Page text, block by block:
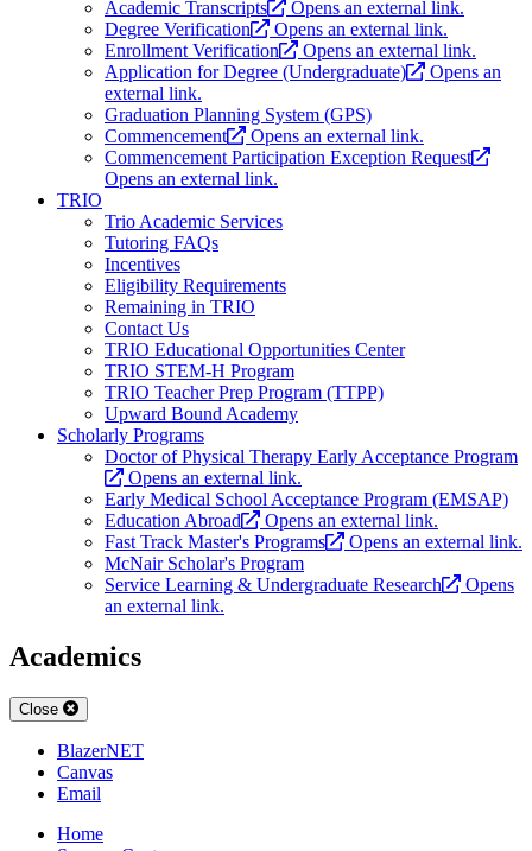
Academic Transcripts
Opens an external link.
Degree Verification
Opens an external link.
Enrollment Verification
Opens an external link.
Application for Degree (Undergraduate)
Opens an
external link.
Graduation Planning System (GPS)
Commencement
Opens an external link.
Commencement Participation Exception Request
Opens an external link.
TRIO
Trio Academic Services
Tutoring FAQs
Incentives
Eligibility Requirements
Remaining in TRIO
Contact Us
TRIO Educational Opportunities Center
TRIO STEM-H Program
TRIO Teacher Prep Program (TTPP)
Upward Bound Academy
Scholarly Programs
Doctor of Physical Therapy Early Acceptance Program
Opens an external link.
Early Medical School Acceptance Program (EMSAP)
Education Abroad
Opens an external link.
Fast Track Master's Programs
Opens an external link.
McNair Scholar's Program
Service Learning & Undergraduate Research
Opens
an external link.
Academics
Close
BlazerNET
Canvas
Email
Home